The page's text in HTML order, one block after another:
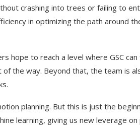
crashing into trees or failing to
in optimizing the path around
hope to reach a level where GSC
the way. Beyond that, the team is
planning. But this is just the
learning, giving us new leverage